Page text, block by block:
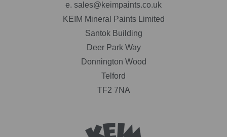
e. sales@keimpaints.co.uk
KEIM Mineral Paints Limited
Santok Building
Deer Park Way
Donnington Wood
Telford
TF2 7NA